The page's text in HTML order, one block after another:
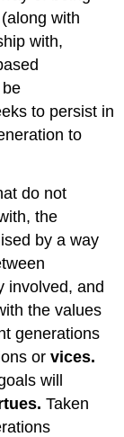
with
with,
to persist in
to
do not
the
by a way
involved, and
the values
generations
orvices.
will
Taken